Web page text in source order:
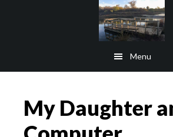
Menu
My Daughter